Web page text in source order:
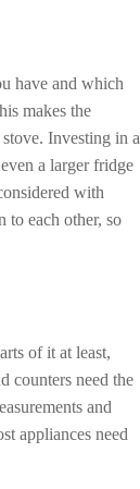
have and which
makes the
Investing in a
a larger fridge
with
to each other, so
of it at least,
counters need the
and
appliances need